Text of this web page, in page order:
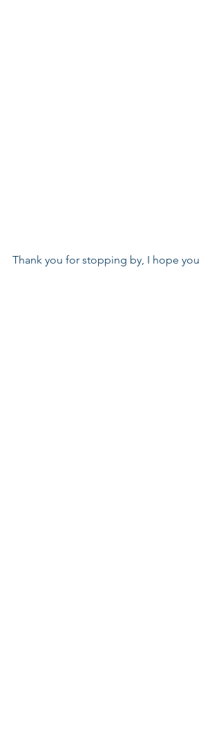
Thank you for stopping by, I hope you